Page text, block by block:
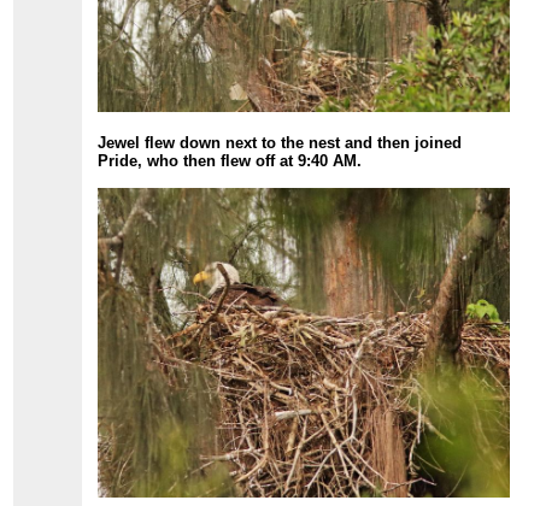
Jewel flew down next to the nest and then joined
Pride, who then flew off at 9:40 AM.